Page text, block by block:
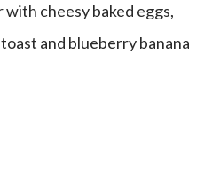
cheesy baked eggs,
and blueberry banana